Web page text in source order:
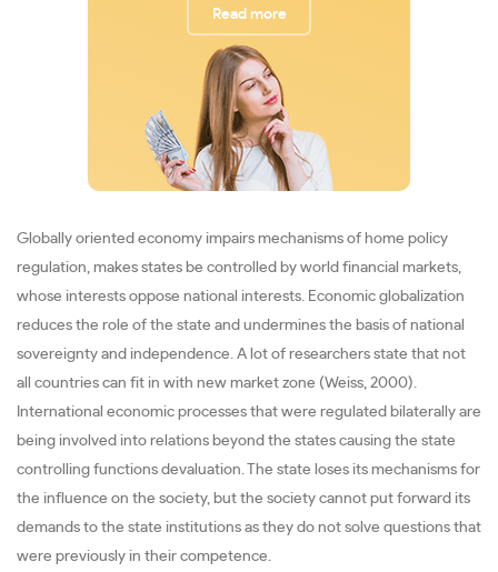
Read more
Globally oriented economy impairs mechanisms of home policy
regulation, makes states be controlled by world financial markets,
whose interests oppose national interests. Economic globalization
reduces the role of the state and undermines the basis of national
sovereignty and independence. A lot of researchers state that not
all countries can fit in with new market zone (Weiss, 2000).
International economic processes that were regulated bilaterally are
being involved into relations beyond the states causing the state
controlling functions devaluation. The state loses its mechanisms for
the influence on the society, but the society cannot put forward its
demands to the state institutions as they do not solve questions that
were previously in their competence.